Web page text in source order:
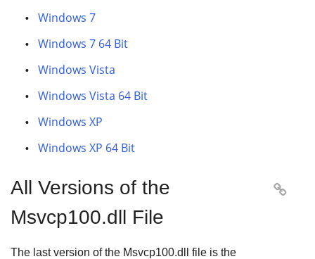
Windows 7
Windows 7 64 Bit
Windows Vista
Windows Vista 64 Bit
Windows XP
Windows XP 64 Bit
All Versions of the
Msvcp100.dll File

The last version of the Msvcp100.dll file is the